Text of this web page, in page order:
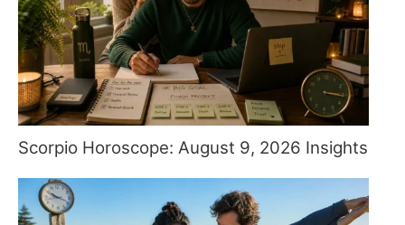
Scorpio Horoscope: August 9, 2026 Insights